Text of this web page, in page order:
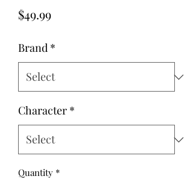
$49.99Price
Brand *
Character *
Quantity *